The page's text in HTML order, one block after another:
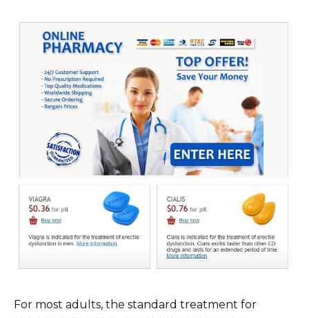
For most adults, the standard treatment for